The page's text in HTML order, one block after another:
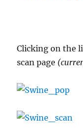
Clicking on the
scan page